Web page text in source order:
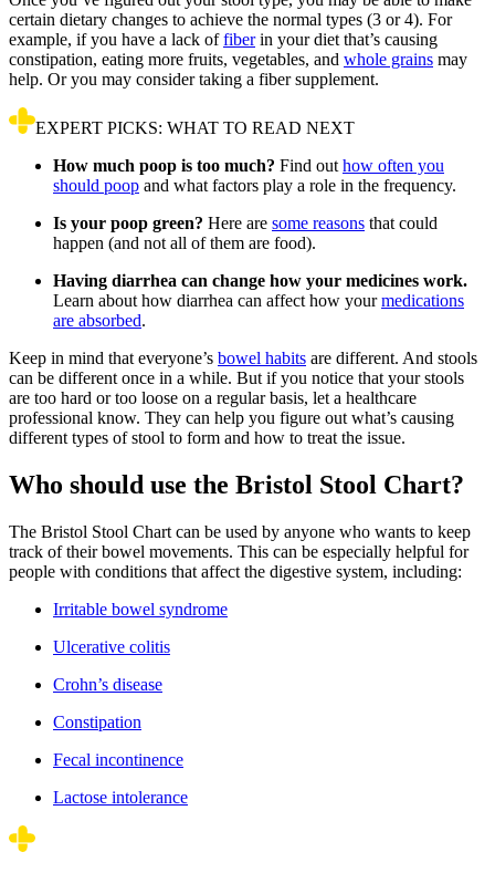
certain dietary changes to achieve the normal types (3 or 4). For
example, if you have a lack offiberin your diet that’s causing
constipation, eating more fruits, vegetables, and whole grains may
help. Or you may consider taking a fiber supplement.
EXPERT PICKS: WHAT TO READ NEXT
How much poop is too much? Find out how often you
should poop and what factors play a role in the frequency.
Is your poop green? Here are some reasons that could
happen (and not all of them are food).
Having diarrhea can change how your medicines work.
Learn about how diarrhea can affect how yourmedications
are absorbed.
Keep in mind that everyone’s bowel habits are different. And stools
can be different once in a while. But if you notice that your stools
are too hard or too loose on a regular basis, let a healthcare
professional know. They can help you figure out what’s causing
different types of stool to form and how to treat the issue.
Who should use the Bristol Stool Chart?
The Bristol Stool Chart can be used by anyone who wants to keep
track of their bowel movements. This can be especially helpful for
people with conditions that affect the digestive system, including:
Irritable bowel syndrome
Ulcerative colitis
Crohn’s disease
Constipation
Fecal incontinence
Lactose intolerance